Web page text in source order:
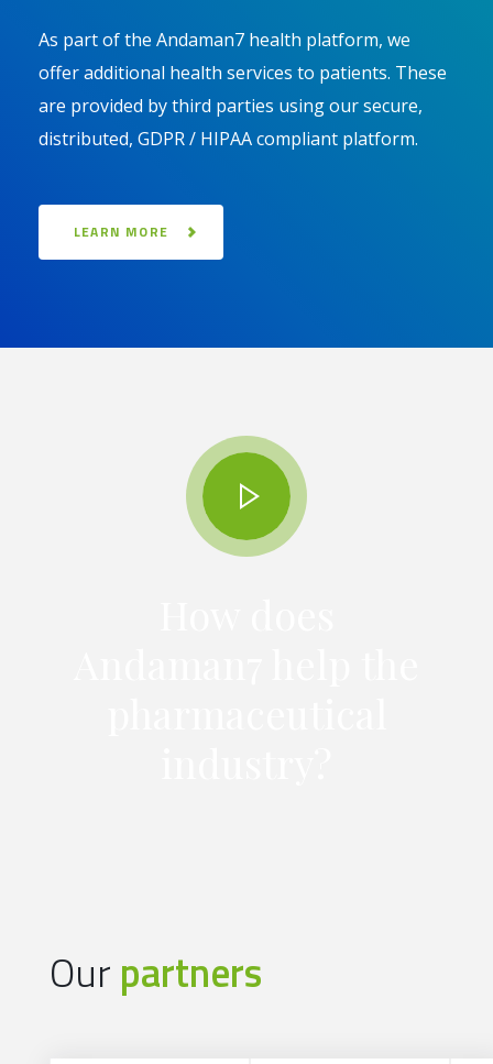
As part of the Andaman7 health platform, we
offer additional health services to patients. These
are provided by third parties using our secure,
distributed, GDPR / HIPAA compliant platform.
LEARN MORE
Our partners